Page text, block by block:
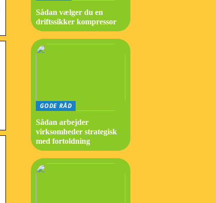
Sådan vælger du en
driftssikker kompressor
GODE RÅD
Sådan arbejder
virksomheder strategisk
med fortoldning